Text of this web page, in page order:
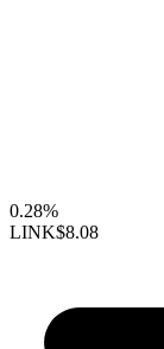
0.28%
LINK$8.08